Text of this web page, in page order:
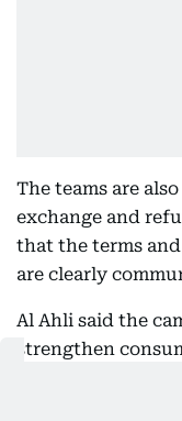
The teams are
exchange and
that the terms
are clearly
Al Ahli said the
strengthen